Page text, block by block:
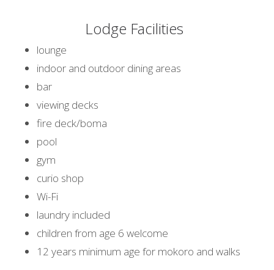
Lodge Facilities
lounge
indoor and outdoor dining areas
bar
viewing decks
fire deck/boma
pool
gym
curio shop
Wi-Fi
laundry included
children from age 6 welcome
12 years minimum age for mokoro and walks